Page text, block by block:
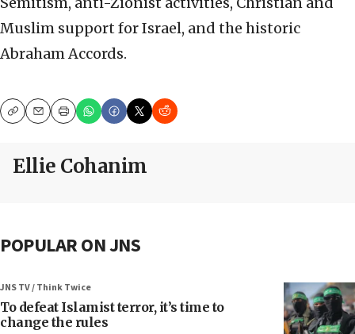
Muslim support for Israel, and the historic
Abraham Accords.
CopyEmailPrint
Ellie Cohanim
POPULAR ON JNS
JNS TV / Think Twice
To defeat Islamist terror, it’s time to
change the rules